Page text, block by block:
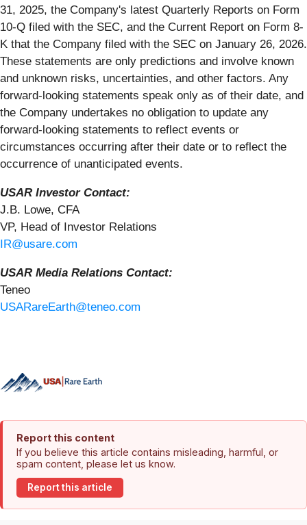
31, 2025, the Company's latest Quarterly Reports on Form
10-Q filed with the SEC, and the Current Report on Form 8-
K that the Company filed with the SEC on January 26, 2026.
These statements are only predictions and involve known
and unknown risks, uncertainties, and other factors. Any
forward-looking statements speak only as of their date, and
the Company undertakes no obligation to update any
forward-looking statements to reflect events or
circumstances occurring after their date or to reflect the
occurrence of unanticipated events.
USAR Investor Contact:
J.B. Lowe, CFA
VP, Head of Investor Relations
IR@usare.com
USAR Media Relations Contact:
Teneo
USARareEarth@teneo.com
Report this content
If you believe this article contains misleading, harmful, or
spam content, please let us know.
Report this article